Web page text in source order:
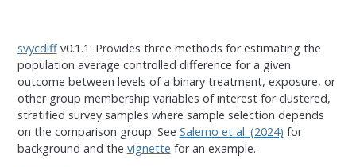
svycdiffv0.1.1: Provides three methods for estimating the
population average controlled difference for a given
outcome between levels of a binary treatment, exposure, or
other group membership variables of interest for clustered,
stratified survey samples where sample selection depends
on the comparison group. See Salerno et al. (2024) for
background and the vignette for an example.